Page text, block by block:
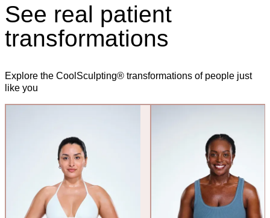
See real patient
transformations
Explore the CoolSculpting® transformations of people just
like you